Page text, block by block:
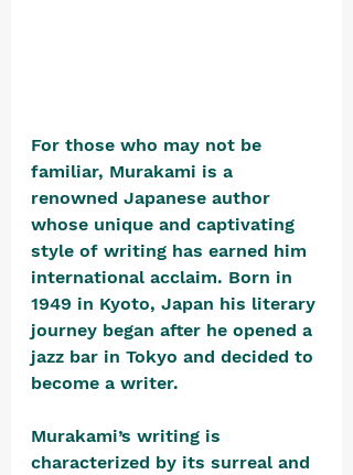
For those who may not be
familiar, Murakami is a
renowned Japanese author
whose unique and captivating
style of writing has earned him
international acclaim. Born in
1949 in Kyoto, Japan his literary
journey began after he opened a
jazz bar in Tokyo and decided to
become a writer.
Murakami’s writing is
characterized by its surreal and